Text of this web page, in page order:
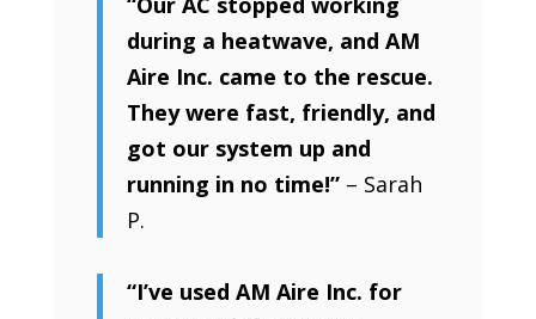
during a heatwave, and AM
Aire Inc. came to the rescue.
They were fast, friendly, and
got our system up and
running in no time!”– Sarah
P.
“I’ve used AM Aire Inc. for